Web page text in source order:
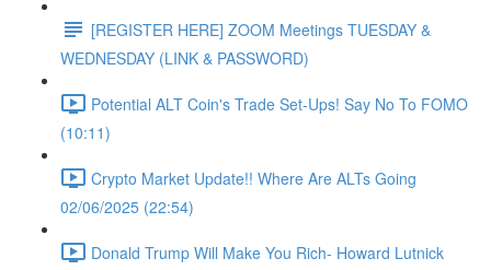
[REGISTER HERE] ZOOM Meetings TUESDAY &
WEDNESDAY (LINK & PASSWORD)
Potential ALT Coin's Trade Set-Ups! Say No To FOMO
(10:11)
Crypto Market Update!! Where Are ALTs Going
02/06/2025 (22:54)
Donald Trump Will Make You Rich- Howard Lutnick